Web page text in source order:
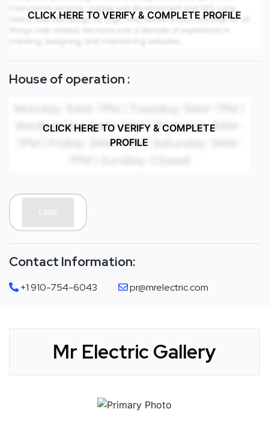
CLICK HERE TO VERIFY & COMPLETE PROFILE
House of operation :
CLICK HERE TO VERIFY & COMPLETE
PROFILE
Contact Information:
+1 910-754-6043 pr@mrelectric.com
Mr Electric Gallery